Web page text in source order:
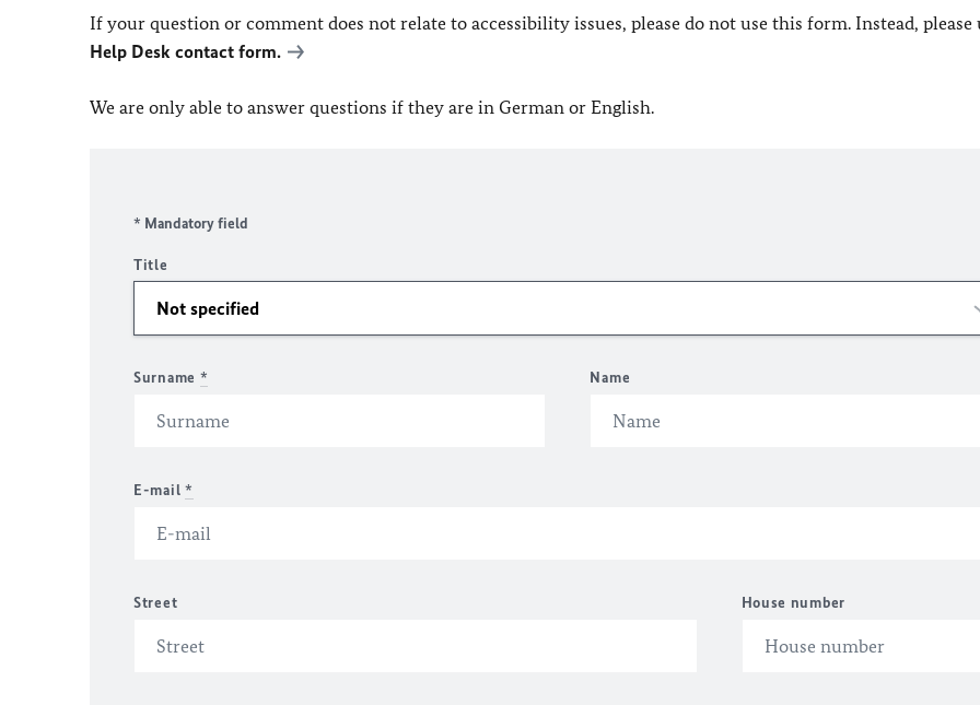
If your question or comment does not relate to accessibility issues, please do not use this form. Instead, please
Help Desk contact form.
We are only able to answer questions if they are in German or English.
* Mandatory field
Title
Surname * Name
E-mail *
Street House number